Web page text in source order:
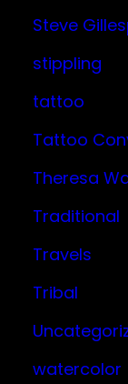
Steve
stippling
tattoo
Tattoo
Theresa
Traditional
Travels
Tribal
watercolor